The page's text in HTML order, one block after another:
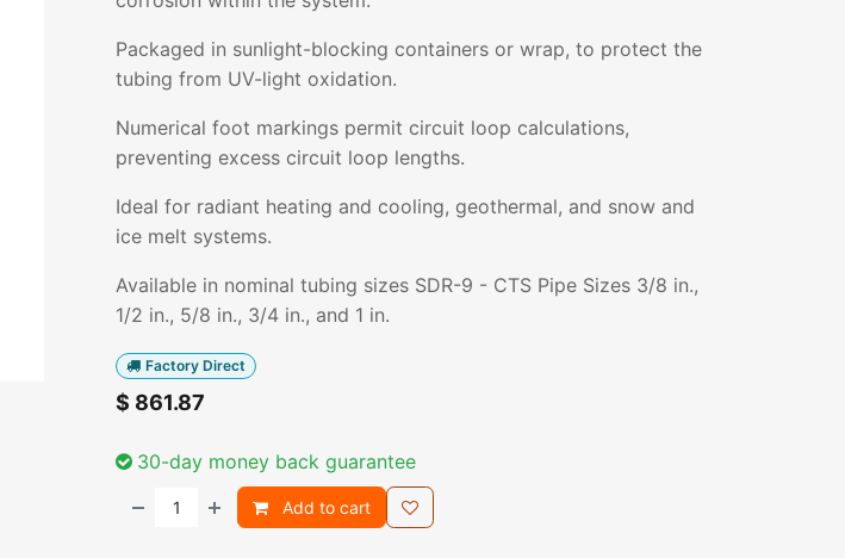
Packaged in sunlight-blocking containers or wrap, to protect the
tubing from UV-light oxidation.
Numerical foot markings permit circuit loop calculations,
preventing excess circuit loop lengths.
Ideal for radiant heating and cooling, geothermal, and snow and
ice melt systems.
Available in nominal tubing sizes SDR-9 - CTS Pipe Sizes 3/8 in.,
1/2 in., 5/8 in., 3/4 in., and 1 in.
Factory Direct
$ 861.87
30-day money back guarantee
Add to cart